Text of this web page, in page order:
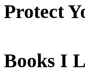
Protect
Books I